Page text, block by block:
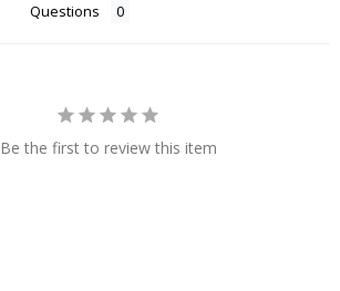
Questions
Be the first to review this item